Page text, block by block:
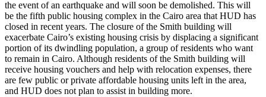
the event of an earthquake and will soon be demolished. This will
be the fifth public housing complex in the Cairo area that HUD has
closed in recent years. The closure of the Smith building will
exacerbate Cairo’s existing housing crisis by displacing a significant
portion of its dwindling population, a group of residents who want
to remain in Cairo. Although residents of the Smith building will
receive housing vouchers and help with relocation expenses, there
are few public or private affordable housing units left in the area,
and HUD does not plan to assist in building more.